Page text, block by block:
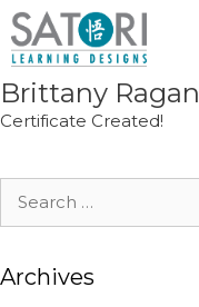
Skip
to
content
Brittany Ragan
Certificate Created!
Search
Archives